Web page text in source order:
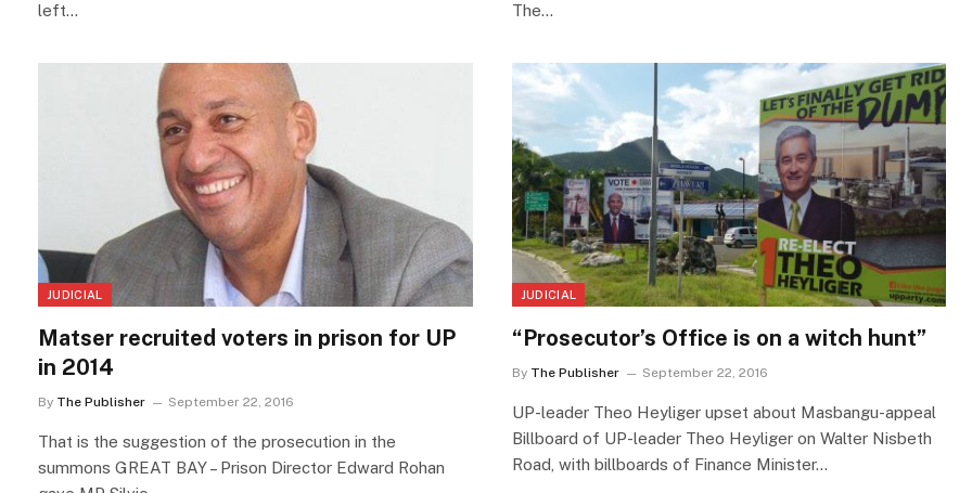
left…
The…
JUDICIAL
Matser recruited voters in prison for UP
in 2014
By The Publisher September 22, 2016
That is the suggestion of the prosecution in the
summons GREAT BAY – Prison Director Edward Rohan
JUDICIAL
“Prosecutor’s Office is on a witch hunt”
By The Publisher September 22, 2016
UP-leader Theo Heyliger upset about Masbangu-appeal
Billboard of UP-leader Theo Heyliger on Walter Nisbeth
Road, with billboards of Finance Minister…